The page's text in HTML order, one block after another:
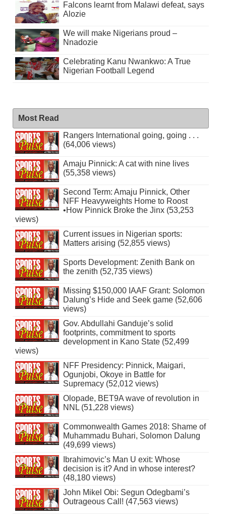
Falcons learnt from Malawi defeat, says
Alozie
We will make Nigerians proud –
Nnadozie
Celebrating Kanu Nwankwo: A True
Nigerian Football Legend
Most Read
Rangers International going, going . . .
(64,006 views)
Amaju Pinnick: A cat with nine lives
(55,358 views)
Second Term: Amaju Pinnick, Other
NFF Heavyweights Home to Roost
•How Pinnick Broke the Jinx (53,253
views)
Current issues in Nigerian sports:
Matters arising (52,855 views)
Sports Development: Zenith Bank on
the zenith (52,735 views)
Missing $150,000 IAAF Grant: Solomon
Dalung’s Hide and Seek game (52,606
views)
Gov. Abdullahi Ganduje’s solid
footprints, commitment to sports
development in Kano State (52,499
views)
NFF Presidency: Pinnick, Maigari,
Ogunjobi, Okoye in Battle for
Supremacy (52,012 views)
Olopade, BET9A wave of revolution in
NNL (51,228 views)
Commonwealth Games 2018: Shame of
Muhammadu Buhari, Solomon Dalung
(49,699 views)
Ibrahimovic’s Man U exit: Whose
decision is it? And in whose interest?
(48,180 views)
John Mikel Obi: Segun Odegbami’s
Outrageous Call! (47,563 views)